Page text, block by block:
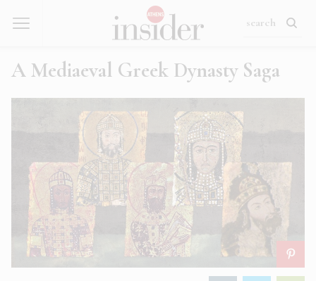
A Mediaeval Greek Dynasty Saga